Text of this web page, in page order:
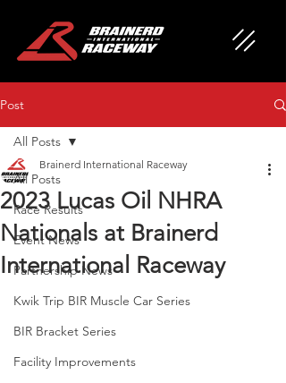
Post
All Posts
Race Results
Event News
Partnership News
Kwik Trip BIR Muscle Car Series
BIR Bracket Series
Facility Improvements
All Posts
2023 Lucas Oil NHRA
Nationals at Brainerd
International Raceway
Brainerd International Raceway